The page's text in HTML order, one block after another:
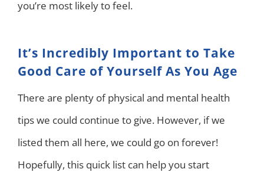
you’re most likely to feel.
It’s Incredibly Important to Take
Good Care of Yourself As You Age
There are plenty of physical and mental health
tips we could continue to give. However, if we
listed them all here, we could go on forever!
Hopefully, this quick list can help you start